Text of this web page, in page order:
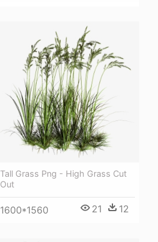
Tall Grass Png - High Grass Cut
Out
1600*1560 21 12